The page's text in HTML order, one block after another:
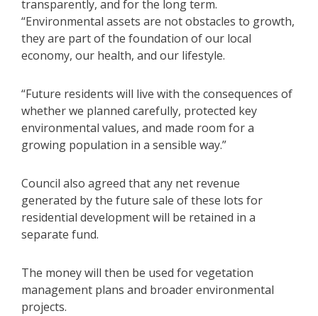
transparently, and for the long term.
“Environmental assets are not obstacles to growth,
they are part of the foundation of our local
economy, our health, and our lifestyle.
“Future residents will live with the consequences of
whether we planned carefully, protected key
environmental values, and made room for a
growing population in a sensible way.”
Council also agreed that any net revenue
generated by the future sale of these lots for
residential development will be retained in a
separate fund.
The money will then be used for vegetation
management plans and broader environmental
projects.